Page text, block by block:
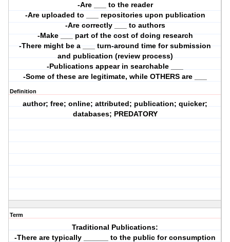
-Are ___ to the reader
-Are uploaded to ___ repositories upon publication
-Are correctly ___ to authors
-Make ___ part of the cost of doing research
-There might be a ___ turn-around time for submission
and publication (review process)
-Publications appear in searchable ___
-Some of these are legitimate, while OTHERS are ___
Definition
author; free; online; attributed; publication; quicker;
databases; PREDATORY
Term
Traditional Publications:
-There are typically ______ to the public for consumption